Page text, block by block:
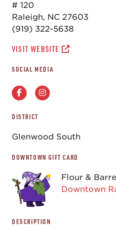
# 120
Raleigh, NC 27603
(919) 322-5638
VISIT WEBSITE
SOCIAL MEDIA
DISTRICT
Glenwood South
DOWNTOWN GIFT CARD
Flour &
Downtown
DESCRIPTION